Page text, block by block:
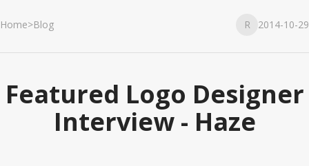
Home>Blog R 2014-10-29
Featured Logo Designer
Interview - Haze